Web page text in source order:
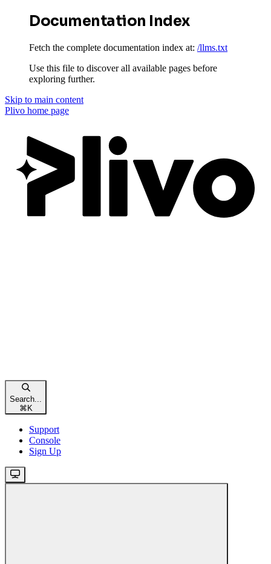
Documentation Index
Fetch the complete documentation index at: /llms.txt
Use this file to discover all available pages before
exploring further.
Skip to main content
Plivo home page
Search...
⌘K
Support
Console
Sign Up